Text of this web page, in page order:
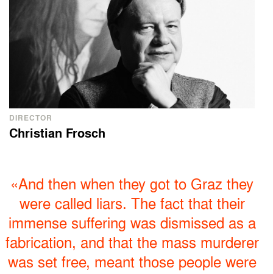
DIRECTOR
Christian Frosch
«And then when they got to Graz they
were called liars. The fact that their
immense suffering was dismissed as a
fabrication, and that the mass murderer
was set free, meant those people were